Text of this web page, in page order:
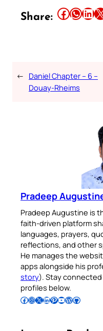
Share: Share this article on Facebook Share this article on WhatsApp Share this article on LinkedIn Share this article on X
← Daniel Chapter – 6 –
Douay-Rheims
Pradeep
Pradeep Augustine is
faith-driven platform
languages, prayers,
reflections, and other
He manages the
apps alongside his
story). Stay
profiles below.
Follow Pradeep on Facebook Follow Pradeep on InstagramFollow Pradeep on X Follow Pradeep on LinkedIn Follow Pradeep on Pinterest Subscribe to Pradeep’s Youtube Channel Follow Pradeep on WordPress Follow Pradeep on GitHub